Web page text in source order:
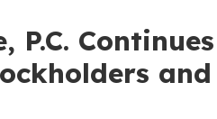
P.C.